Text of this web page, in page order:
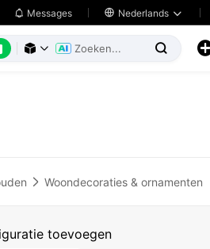
 Messages  Nederlands 
  
 Woondecoraties & ornamenten
toevoegen